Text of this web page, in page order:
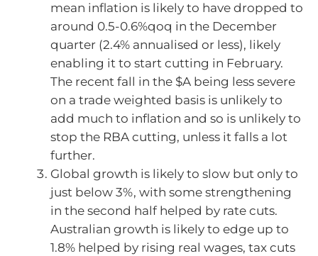
mean inflation is likely to have dropped to
around 0.5-0.6%qoq in the December
quarter (2.4% annualised or less), likely
enabling it to start cutting in February.
The recent fall in the $A being less severe
on a trade weighted basis is unlikely to
add much to inflation and so is unlikely to
stop the RBA cutting, unless it falls a lot
further.
Global growth is likely to slow but only to
just below 3%, with some strengthening
in the second half helped by rate cuts.
Australian growth is likely to edge up to
1.8% helped by rising real wages, tax cuts